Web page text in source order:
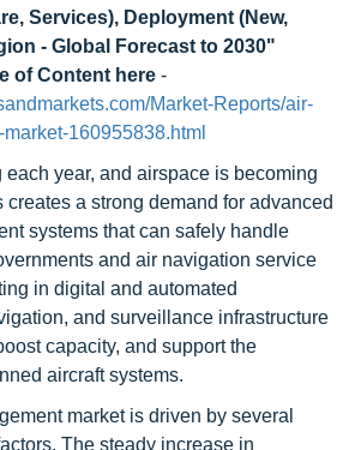
Services), Deployment (New,
- Global Forecast to 2030"
of Content here -
Market-Reports/air-
160955838.html
year, and airspace is becoming
creates a strong demand for advanced
systems that can safely handle
and air navigation service
in digital and automated
and surveillance infrastructure
capacity, and support the
aircraft systems.
market is driven by several
The steady increase in